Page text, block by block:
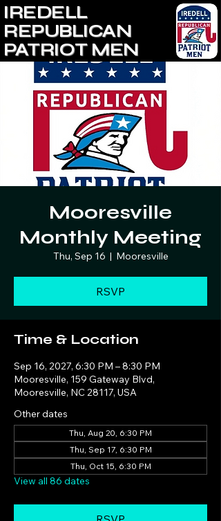
IREDELL
REPUBLICAN
PATRIOT MEN
Mooresville
Monthly Meeting
Thu, Sep 16
  |
Mooresville
RSVP
Time & Location
Sep 16, 2027, 6:30 PM – 8:30 PM
Mooresville, 159 Gateway Blvd,
Mooresville, NC 28117, USA
Other dates
Thu, Aug 20, 6:30 PM
Thu, Sep 17, 6:30 PM
Thu, Oct 15, 6:30 PM
View all 86 dates